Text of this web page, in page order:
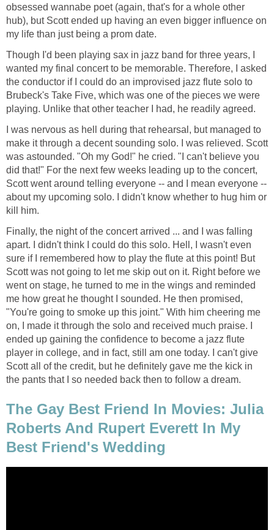
obsessed wannabe poet (again, that's for a whole other
hub), but Scott ended up having an even bigger influence on
my life than just being a prom date.
Though I'd been playing sax in jazz band for three years, I
wanted my final concert to be memorable. Therefore, I asked
the conductor if I could do an improvised jazz flute solo to
Brubeck's Take Five, which was one of the pieces we were
playing. Unlike that other teacher I had, he readily agreed.
I was nervous as hell during that rehearsal, but managed to
make it through a decent sounding solo. I was relieved. Scott
was astounded. "Oh my God!" he cried. "I can't believe you
did that!" For the next few weeks leading up to the concert,
Scott went around telling everyone -- and I mean everyone --
about my upcoming solo. I didn't know whether to hug him or
kill him.
Finally, the night of the concert arrived ... and I was falling
apart. I didn't think I could do this solo. Hell, I wasn't even
sure if I remembered how to play the flute at this point! But
Scott was not going to let me skip out on it. Right before we
went on stage, he turned to me in the wings and reminded
me how great he thought I sounded. He then promised,
"You're going to smoke up this joint." With him cheering me
on, I made it through the solo and received much praise. I
ended up gaining the confidence to become a jazz flute
player in college, and in fact, still am one today. I can't give
Scott all of the credit, but he definitely gave me the kick in
the pants that I so needed back then to follow a dream.
The Gay Best Friend In Movies: Julia
Roberts And Rupert Everett In My
Best Friend's Wedding